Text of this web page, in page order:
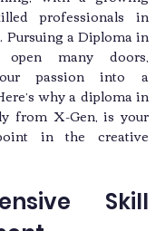
professionals in
Pursuing a Diploma in
many doors,
passion into a
why a diploma in
from X-Gen, is your
in the creative
Skill